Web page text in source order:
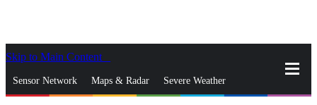
Skip to Main Content
Sensor Network Maps & Radar Severe Weather